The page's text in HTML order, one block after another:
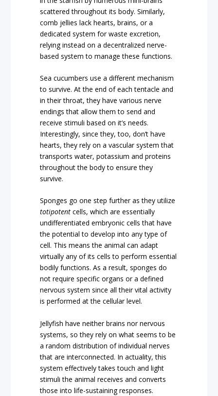
scattered throughout its body. Similarly,
comb jellies lack hearts, brains, or a
dedicated system for waste excretion,
relying instead on a decentralized nerve-
based system to manage these functions.
Sea cucumbers use a different mechanism
to survive. At the end of each tentacle and
in their throat, they have various nerve
endings that allow them to send and
receive stimuli based on it’s needs.
Interestingly, since they, too, don’t have
hearts, they rely on a vascular system that
transports water, potassium and proteins
throughout the body to ensure they
survive.
Sponges go one step further as they utilize
totipotentcells, which are essentially
undifferentiated embryonic cells that have
the potential to develop into any type of
cell. This means the animal can adapt
virtually any of its cells to perform essential
bodily functions. As a result, sponges do
not require specific organs or a defined
nervous system since all their vital activity
is performed at the cellular level.
Jellyfish have neither brains nor nervous
systems, so they rely on what seems to be
a random distribution of individual nerves
that are interconnected. In actuality, this
system effectively takes touch and light
stimuli the animal receives and converts
those into life-sustaining responses.